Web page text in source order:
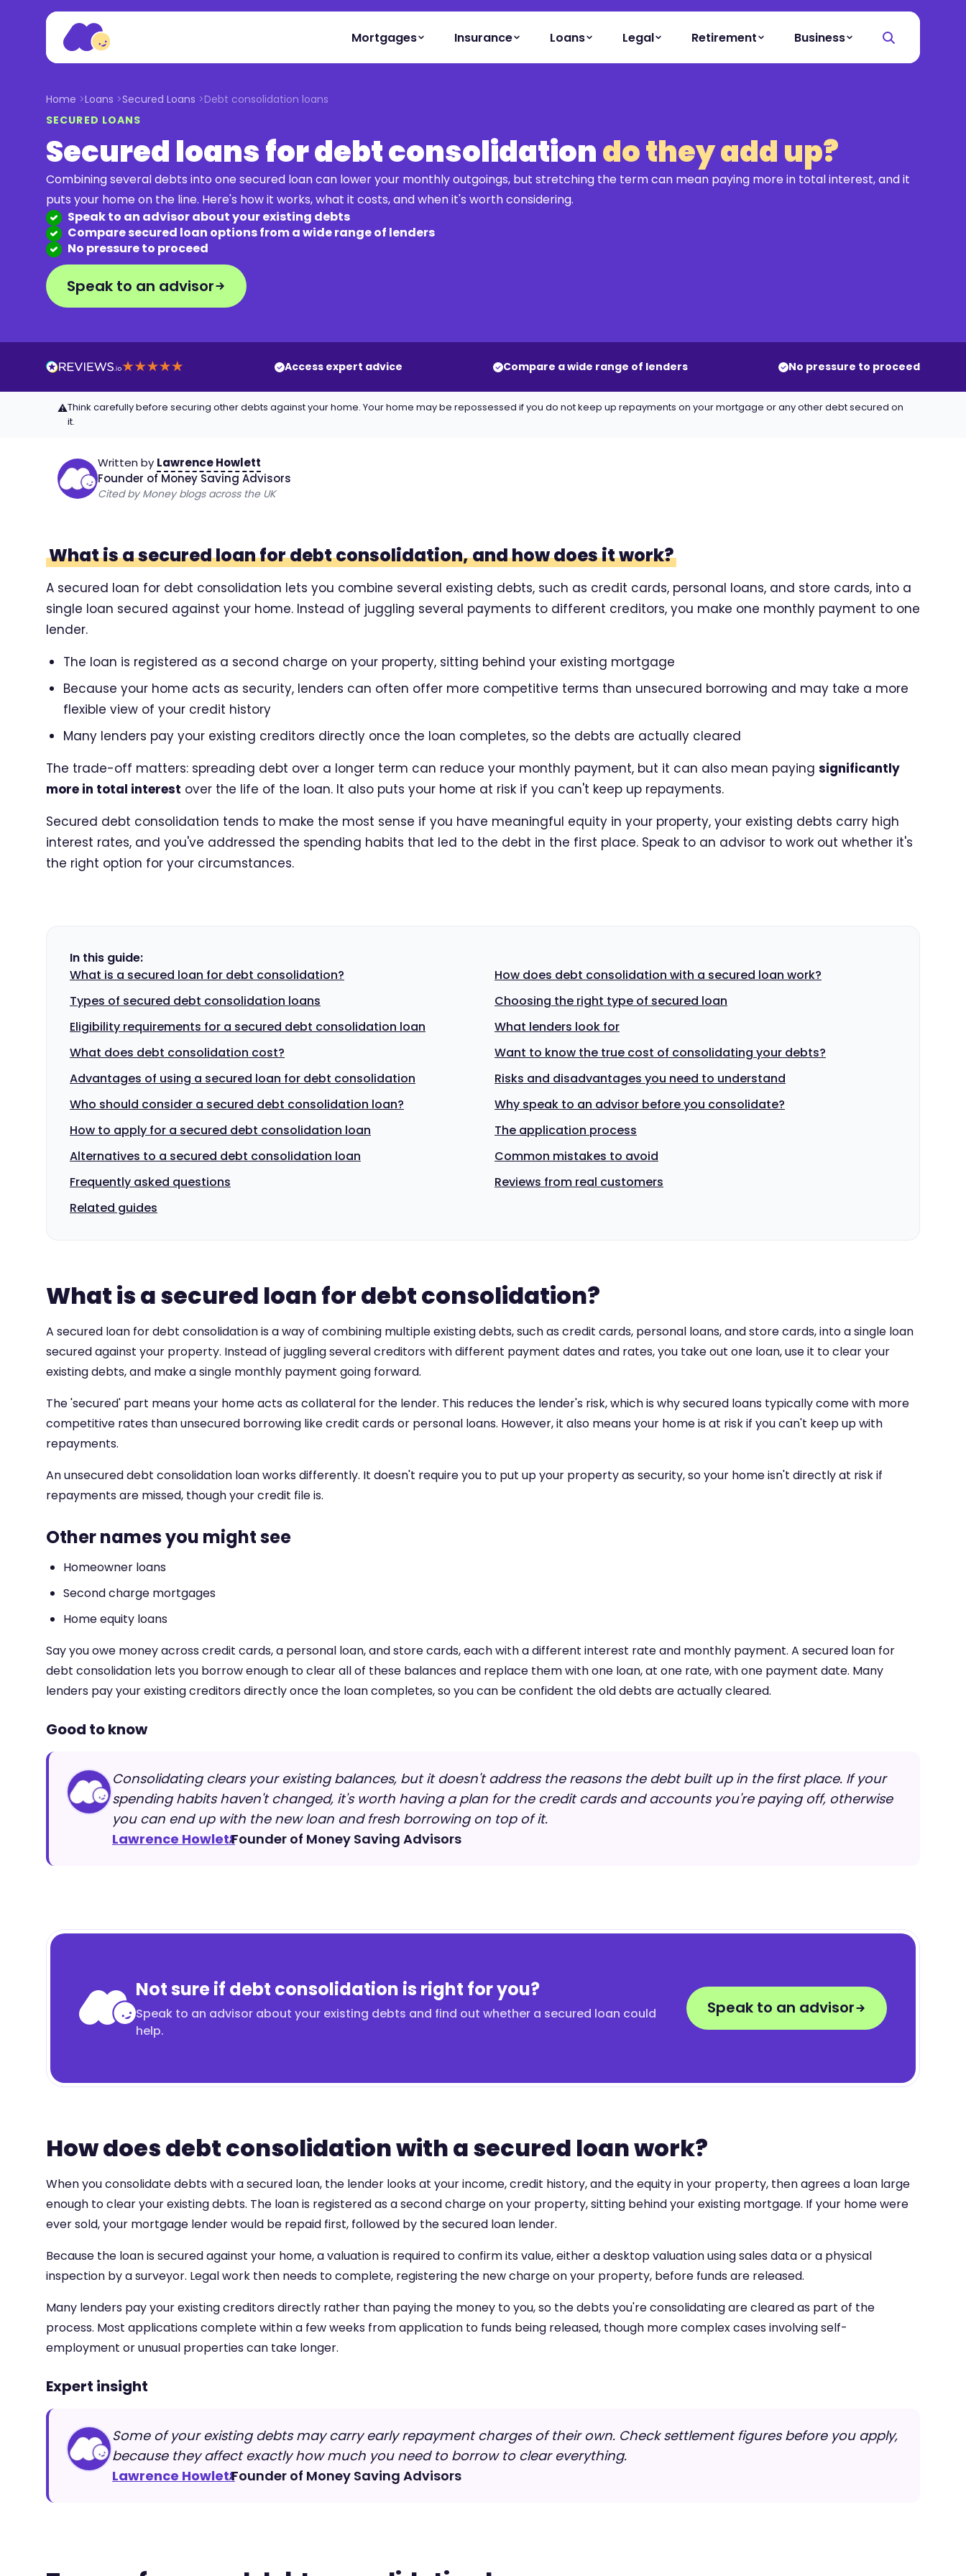
Mortgages Insurance Loans Legal Retirement Business
Home Loans Secured Loans
Debt consolidation loans
SECURED LOANS
Secured loans for debt consolidationdo they add up?
Combining several debts into one secured loan can lower your monthly outgoings, but stretching the term can mean paying more in total interest, and it
puts your home on the line. Here's how it works, what it costs, and when it's worth considering.
Speak to an advisor about your existing debts
Compare secured loan options from a wide range of lenders
No pressure to proceed
Speak to an advisor
Access expert advice Compare a wide range of lenders No pressure to proceed
⚠Think carefully before securing other debts against your home. Your home may be repossessed if you do not keep up repayments on your mortgage or any other debt secured on
it.
Written by Lawrence Howlett
Founder of Money Saving Advisors
Cited by Money blogs across the UK
What is a secured loan for debt consolidation, and how does it work?
A secured loan for debt consolidation lets you combine several existing debts, such as credit cards, personal loans, and store cards, into a
single loan secured against your home. Instead of juggling several payments to different creditors, you make one monthly payment to one
lender.
The loan is registered as a second charge on your property, sitting behind your existing mortgage
Because your home acts as security, lenders can often offer more competitive terms than unsecured borrowing and may take a more
flexible view of your credit history
Many lenders pay your existing creditors directly once the loan completes, so the debts are actually cleared
The trade-off matters: spreading debt over a longer term can reduce your monthly payment, but it can also mean paying significantly
more in total interest over the life of the loan. It also puts your home at risk if you can't keep up repayments.
Secured debt consolidation tends to make the most sense if you have meaningful equity in your property, your existing debts carry high
interest rates, and you've addressed the spending habits that led to the debt in the first place. Speak to an advisor to work out whether it's
the right option for your circumstances.
In this guide:
What is a secured loan for debt consolidation?
How does debt consolidation with a secured loan work?
Types of secured debt consolidation loans
Choosing the right type of secured loan
Eligibility requirements for a secured debt consolidation loan
What lenders look for
What does debt consolidation cost?
Want to know the true cost of consolidating your debts?
Advantages of using a secured loan for debt consolidation
Risks and disadvantages you need to understand
Who should consider a secured debt consolidation loan?
Why speak to an advisor before you consolidate?
How to apply for a secured debt consolidation loan
The application process
Alternatives to a secured debt consolidation loan
Common mistakes to avoid
Frequently asked questions
Reviews from real customers
Related guides
What is a secured loan for debt consolidation?
A secured loan for debt consolidation is a way of combining multiple existing debts, such as credit cards, personal loans, and store cards, into a single loan
secured against your property. Instead of juggling several creditors with different payment dates and rates, you take out one loan, use it to clear your
existing debts, and make a single monthly payment going forward.
The 'secured' part means your home acts as collateral for the lender. This reduces the lender's risk, which is why secured loans typically come with more
competitive rates than unsecured borrowing like credit cards or personal loans. However, it also means your home is at risk if you can't keep up with
repayments.
An unsecured debt consolidation loan works differently. It doesn't require you to put up your property as security, so your home isn't directly at risk if
repayments are missed, though your credit file is.
Other names you might see
Homeowner loans
Second charge mortgages
Home equity loans
Say you owe money across credit cards, a personal loan, and store cards, each with a different interest rate and monthly payment. A secured loan for
debt consolidation lets you borrow enough to clear all of these balances and replace them with one loan, at one rate, with one payment date. Many
lenders pay your existing creditors directly once the loan completes, so you can be confident the old debts are actually cleared.
Good to know
Consolidating clears your existing balances, but it doesn't address the reasons the debt built up in the first place. If your
spending habits haven't changed, it's worth having a plan for the credit cards and accounts you're paying off, otherwise
you can end up with the new loan and fresh borrowing on top of it.
Lawrence Howlett
,Founder of Money Saving Advisors
Not sure if debt consolidation is right for you?
Speak to an advisor about your existing debts and find out whether a secured loan could
help.
Speak to an advisor
How does debt consolidation with a secured loan work?
When you consolidate debts with a secured loan, the lender looks at your income, credit history, and the equity in your property, then agrees a loan large
enough to clear your existing debts. The loan is registered as a second charge on your property, sitting behind your existing mortgage. If your home were
ever sold, your mortgage lender would be repaid first, followed by the secured loan lender.
Because the loan is secured against your home, a valuation is required to confirm its value, either a desktop valuation using sales data or a physical
inspection by a surveyor. Legal work then needs to complete, registering the new charge on your property, before funds are released.
Many lenders pay your existing creditors directly rather than paying the money to you, so the debts you're consolidating are cleared as part of the
process. Most applications complete within a few weeks from application to funds being released, though more complex cases involving self-
employment or unusual properties can take longer.
Expert insight
Some of your existing debts may carry early repayment charges of their own. Check settlement figures before you apply,
because they affect exactly how much you need to borrow to clear everything.
Lawrence Howlett
,Founder of Money Saving Advisors